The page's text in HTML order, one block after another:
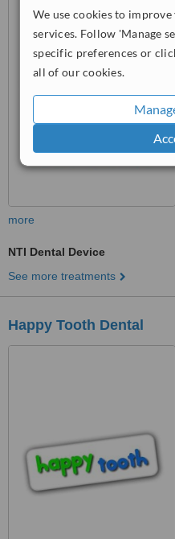
We use cookies to
services. Follow 'Manage
specific preferences or
all of our cookies.
more
NTI Dental Device
See more treatments
Happy Tooth Dental